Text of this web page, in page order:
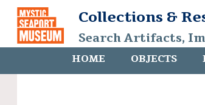
Collections &
Search Artifacts,
HOME OBJECTS